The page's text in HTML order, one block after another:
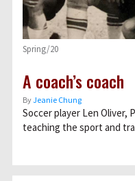
Spring/20
A coach’s coach
ByJeanie Chung
Soccer player Len Oliver,
teaching the sport and